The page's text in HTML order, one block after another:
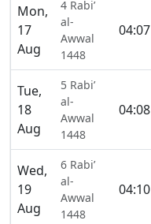
Mon,
17
Aug
4 Rabi’
al-
Awwal
1448
04:07
Tue,
18
Aug
5 Rabi’
al-
Awwal
1448
04:08
Wed,
19
Aug
6 Rabi’
al-
Awwal
1448
04:10